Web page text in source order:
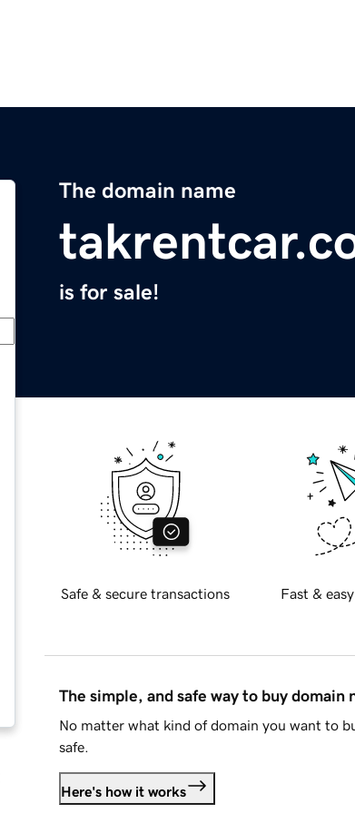
The domain name
is for sale!
Safe & secure transactions Fast &
The simple, and safe way to buy domain
No matter what kind of domain you want to
safe.
Here's how it works